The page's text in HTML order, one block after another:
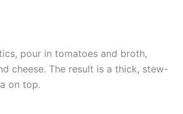
pour in tomatoes and broth,
cheese. The result is a thick, stew-
on top.